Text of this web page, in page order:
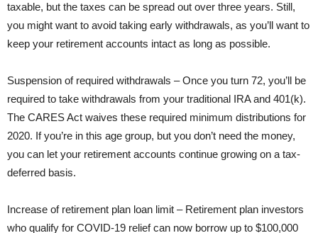
taxable, but the taxes can be spread out over three years. Still,
you might want to avoid taking early withdrawals, as you’ll want to
keep your retirement accounts intact as long as possible.
Suspension of required withdrawals – Once you turn 72, you’ll be
required to take withdrawals from your traditional IRA and 401(k).
The CARES Act waives these required minimum distributions for
2020. If you’re in this age group, but you don’t need the money,
you can let your retirement accounts continue growing on a tax-
deferred basis.
Increase of retirement plan loan limit – Retirement plan investors
who qualify for COVID-19 relief can now borrow up to $100,000